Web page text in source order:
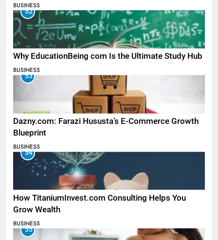
BUSINESS
52
Why EducationBeing com Is the Ultimate Study Hub
BUSINESS
53
Dazny.com: Farazi Hususta’s E-Commerce Growth
Blueprint
BUSINESS
54
How TitaniumInvest.com Consulting Helps You
Grow Wealth
BUSINESS
55